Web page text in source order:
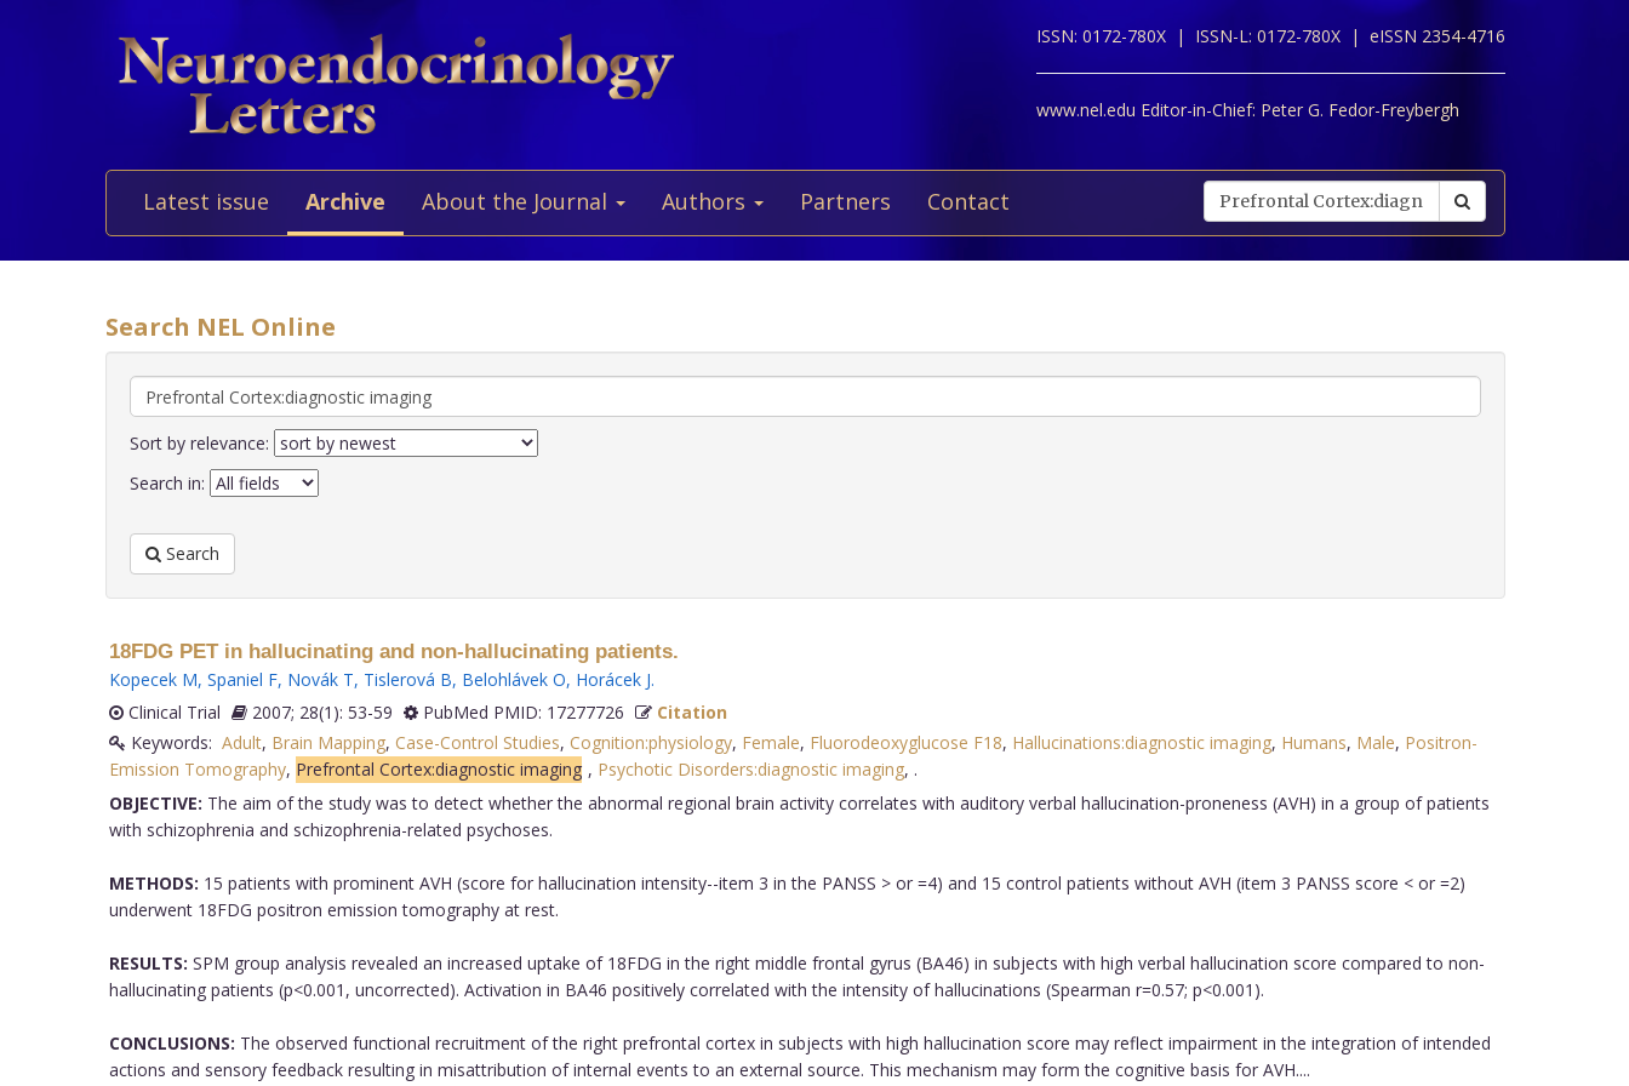
ISSN: 0172-780X | ISSN-L: 0172-780X | eISSN 2354-4716
www.nel.edu Editor-in-Chief: Peter G. Fedor-Freybergh
Latest issue Archive About the Journal Authors Partners Contact
Search NEL Online
Sort by relevance:
Search in:
Search
18FDG PET in hallucinating and non-hallucinating patients.
Kopecek M, Spaniel F, Novák T, Tislerová B, Belohlávek O, Horácek J.
Clinical Trial
2007; 28(1): 53-59 PubMed PMID: 17277726
Citation
Keywords: Adult, Brain Mapping, Case-Control Studies, Cognition:physiology, Female, Fluorodeoxyglucose F18, Hallucinations:diagnostic imaging, Humans, Male, Positron-
Emission Tomography, Prefrontal Cortex:diagnostic imaging , Psychotic Disorders:diagnostic imaging, .
OBJECTIVE: The aim of the study was to detect whether the abnormal regional brain activity correlates with auditory verbal hallucination-proneness (AVH) in a group of patients
with schizophrenia and schizophrenia-related psychoses.
METHODS: 15 patients with prominent AVH (score for hallucination intensity--item 3 in the PANSS > or =4) and 15 control patients without AVH (item 3 PANSS score < or =2)
underwent 18FDG positron emission tomography at rest.
RESULTS: SPM group analysis revealed an increased uptake of 18FDG in the right middle frontal gyrus (BA46) in subjects with high verbal hallucination score compared to non-
hallucinating patients (p<0.001, uncorrected). Activation in BA46 positively correlated with the intensity of hallucinations (Spearman r=0.57; p<0.001).
CONCLUSIONS: The observed functional recruitment of the right prefrontal cortex in subjects with high hallucination score may reflect impairment in the integration of intended
actions and sensory feedback resulting in misattribution of internal events to an external source. This mechanism may form the cognitive basis for AVH....